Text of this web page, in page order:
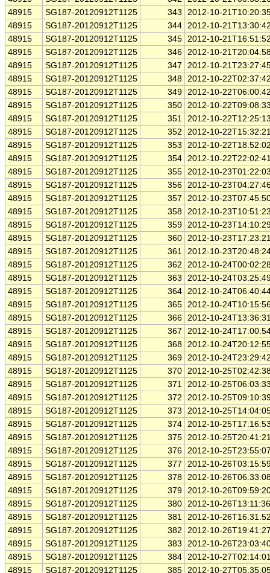
48915
SG187-20120912T1125 343
2012-10-
48915
SG187-20120912T1125 344 2012-10-
48915
SG187-20120912T1125 345 2012-10-
48915
SG187-20120912T1125 346 2012-10-
48915
SG187-20120912T1125 347
2012-10-
48915
SG187-20120912T1125 348 2012-10-
48915
SG187-20120912T1125 349 2012-10-
48915
SG187-20120912T1125 350 2012-10-
48915
SG187-20120912T1125 351 2012-10-
48915
SG187-20120912T1125 352
2012-10-
48915
SG187-20120912T1125 353
2012-10-
48915
SG187-20120912T1125 354 2012-10-
48915
SG187-20120912T1125 355 2012-10-
48915
SG187-20120912T1125 356 2012-10-
48915
SG187-20120912T1125 357
2012-10-
48915
SG187-20120912T1125 358 2012-10-
48915
SG187-20120912T1125 359 2012-10-
48915
SG187-20120912T1125 360 2012-10-
48915
SG187-20120912T1125 361 2012-10-
48915
SG187-20120912T1125 362
2012-10-
48915
SG187-20120912T1125 363
2012-10-
48915
SG187-20120912T1125 364 2012-10-
48915
SG187-20120912T1125 365 2012-10-
48915
SG187-20120912T1125 366 2012-10-
48915
SG187-20120912T1125 367
2012-10-
48915
SG187-20120912T1125 368 2012-10-
48915
SG187-20120912T1125 369 2012-10-
48915
SG187-20120912T1125 370 2012-10-
48915
SG187-20120912T1125 371 2012-10-
48915
SG187-20120912T1125 372
2012-10-
48915
SG187-20120912T1125 373
2012-10-
48915
SG187-20120912T1125 374 2012-10-
48915
SG187-20120912T1125 375 2012-10-
48915
SG187-20120912T1125 376 2012-10-
48915
SG187-20120912T1125 377
2012-10-
48915
SG187-20120912T1125 378 2012-10-
48915
SG187-20120912T1125 379 2012-10-
48915
SG187-20120912T1125 380 2012-10-
48915
SG187-20120912T1125 381 2012-10-
48915
SG187-20120912T1125 382
2012-10-
48915
SG187-20120912T1125 383
2012-10-
48915
SG187-20120912T1125 384 2012-10-
48915
SG187-20120912T1125 385 2012-10-